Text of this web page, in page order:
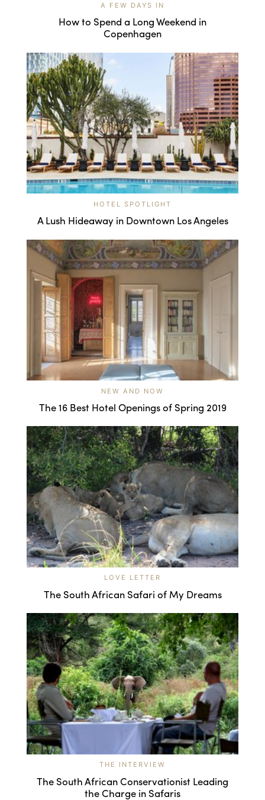
A FEW DAYS IN
How to Spend a Long Weekend in
Copenhagen
HOTEL SPOTLIGHT
A Lush Hideaway in Downtown Los Angeles
NEW AND NOW
The 16 Best Hotel Openings of Spring 2019
LOVE LETTER
The South African Safari of My Dreams
THE INTERVIEW
The South African Conservationist Leading
the Charge in Safaris